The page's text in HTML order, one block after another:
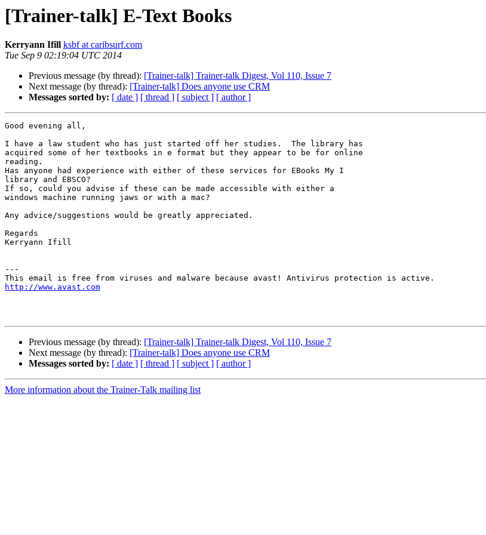
[Trainer-talk] E-Text Books
Kerryann Ifill ksbf at caribsurf.com
Tue Sep 9 02:19:04 UTC 2014
Previous message (by thread): [Trainer-talk] Trainer-talk Digest, Vol 110, Issue 7
Next message (by thread): [Trainer-talk] Does anyone use CRM
Messages sorted by: [ date ] [ thread ] [ subject ] [ author ]
Good evening all,
I have a law student who has just started off her studies.  The library has
acquired some of her textbooks in e format but they appear to be for online
reading.
Has anyone had experience with either of these services for EBooks My I
library and EBSCO?
If so, could you advise if these can be made accessible with either a
windows machine running jaws or with a mac?
Any advice/suggestions would be greatly appreciated.
Regards
Kerryann Ifill
---
http://www.avast.com
Previous message (by thread): [Trainer-talk] Trainer-talk Digest, Vol 110, Issue 7
Next message (by thread): [Trainer-talk] Does anyone use CRM
Messages sorted by: [ date ] [ thread ] [ subject ] [ author ]
More information about the Trainer-Talk mailing list